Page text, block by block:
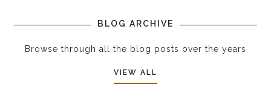
BLOG ARCHIVE
Browse through all the blog posts over the years
VIEW ALL